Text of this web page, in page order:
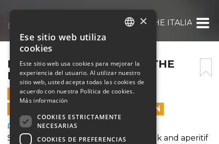
FROM BEIRUT BLUES TO THE ITALIAN
FROM BEIRUT BLUES TO THE
ITALIAN RIVIERA
17 AGOSTO 2019 - 18:00
LAS VENTAS EN LÍNEA TERMINARON
Arte, Exposiciones, Museos
Sea of Stories on the Gulf of Poets: Talk and aperitif
SPANISH
×
Ese sitio web utiliza
cookies
Este sitio web usa cookies para mejorar la
experiencia del usuario. Al utilizar nuestro
sitio web, usted acepta todas las cookies de
acuerdo con nuestra Política de cookies.
Más información
COOKIES ESTRICTAMENTE
NECESARIAS
COOKIES DE PREFERENCIAS